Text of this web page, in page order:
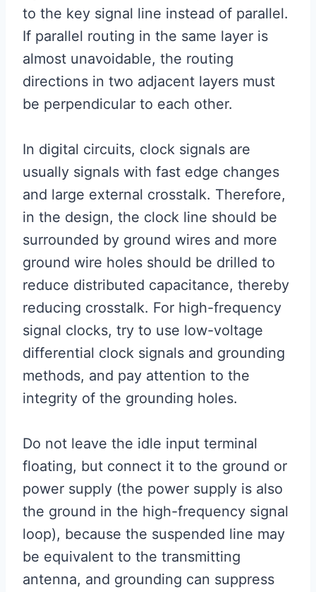
to the key signal line instead of parallel.
If parallel routing in the same layer is
almost unavoidable, the routing
directions in two adjacent layers must
be perpendicular to each other.
In digital circuits, clock signals are
usually signals with fast edge changes
and large external crosstalk. Therefore,
in the design, the clock line should be
surrounded by ground wires and more
ground wire holes should be drilled to
reduce distributed capacitance, thereby
reducing crosstalk. For high-frequency
signal clocks, try to use low-voltage
differential clock signals and grounding
methods, and pay attention to the
integrity of the grounding holes.
Do not leave the idle input terminal
floating, but connect it to the ground or
power supply (the power supply is also
the ground in the high-frequency signal
loop), because the suspended line may
be equivalent to the transmitting
antenna, and grounding can suppress